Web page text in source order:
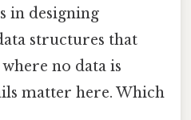
in designing
structures that
where no data is
matter here. Which